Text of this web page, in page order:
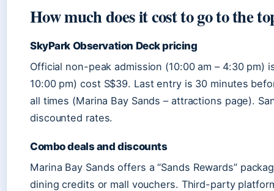
How much does it cost to go to the
SkyPark Observation Deck pricing
Official non-peak admission (10:00 am – 4:30 pm)
10:00 pm) cost S$39. Last entry is 30 minutes
all times (Marina Bay Sands – attractions page).
discounted rates.
Combo deals and discounts
Marina Bay Sands offers a “Sands Rewards”
dining credits or mall vouchers. Third-party